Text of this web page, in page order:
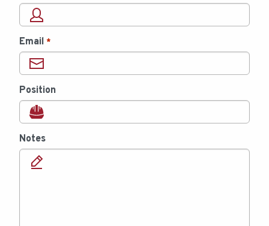
Email *
Position
Notes